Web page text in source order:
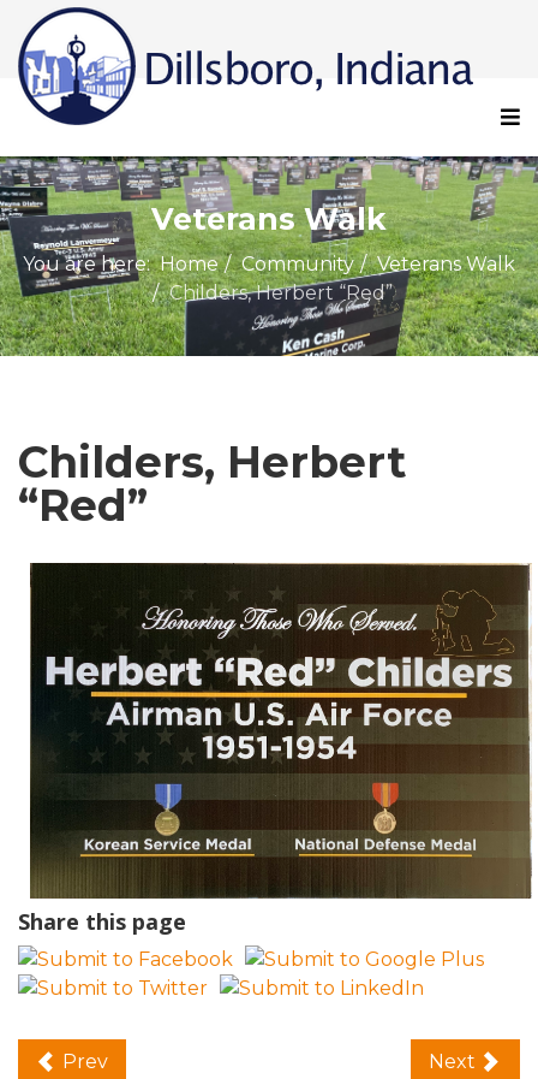
Veterans Walk
You are here:Home Community
Veterans Walk
Childers, Herbert “Red”
Childers, Herbert
“Red”
Share this page
Prev Next